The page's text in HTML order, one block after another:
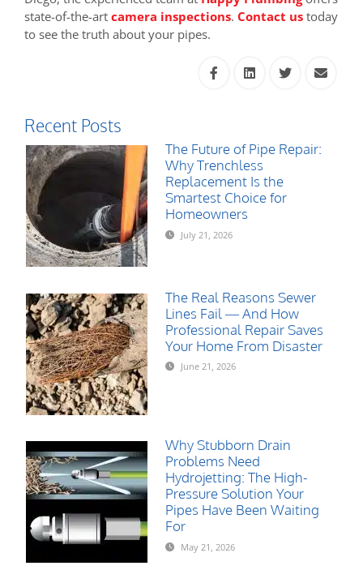
state-of-the-art camera inspections. Contact us today
to see the truth about your pipes.
Recent Posts
The Future of Pipe Repair:
Why Trenchless
Replacement Is the
Smartest Choice for
Homeowners
July 21, 2026
The Real Reasons Sewer
Lines Fail — And How
Professional Repair Saves
Your Home From Disaster
June 21, 2026
Why Stubborn Drain
Problems Need
Hydrojetting: The High-
Pressure Solution Your
Pipes Have Been Waiting
For
May 21, 2026